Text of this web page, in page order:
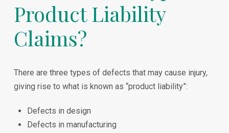
Product Liability
Claims?
There are three types of defects that may cause injury,
giving rise to what is known as “product liability”:
Defects in design
Defects in manufacturing